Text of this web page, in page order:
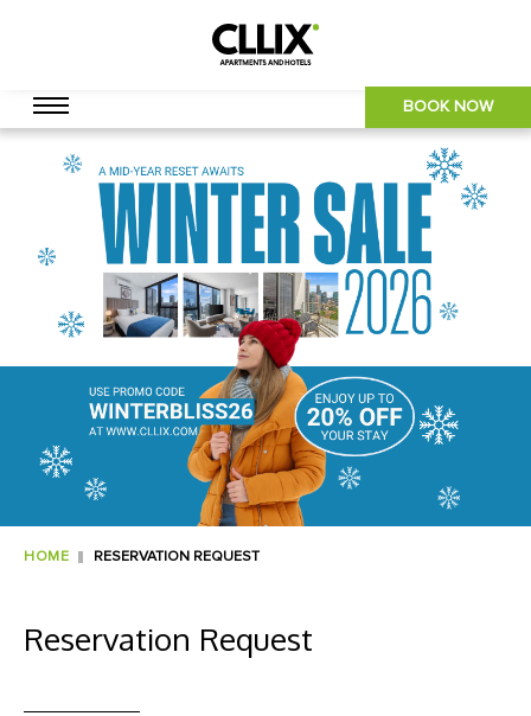
BOOK NOW
HOME RESERVATION REQUEST
Reservation Request